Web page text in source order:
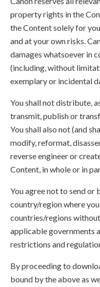
property rights in the
the Content solely for
and at your own risks.
damages whatsoever in
(including, without
exemplary or incidental
You shall not distribute,
transmit, publish or
You shall also not (and
modify, reformat,
reverse engineer or
Content, in whole or in
You agree not to send
country/region where
countries/regions
applicable governments
restrictions and
By proceeding to
bound by the above as